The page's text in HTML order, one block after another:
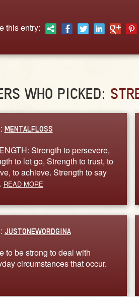
this entry:
WHO PICKED:
MENTALFLOSS
Strength to persevere,
to let go, Strength to trust, to
to achieve. Strength to say
READ MORE
JUSTONEWORDGINA
to be strong to deal with
circumstances that occur.